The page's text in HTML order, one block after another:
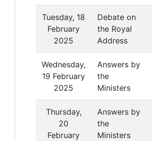
Tuesday, 18
February
2025
Debate on
the Royal
Address
Wednesday,
19 February
2025
Answers by
the
Ministers
Thursday,
20
February
Answers by
the
Ministers